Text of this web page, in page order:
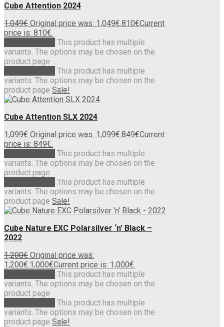
Cube Attention 2024
1,049€ Original price was: 1,049€.810€Current
price is: 810€.
This product has multiple
variants. The options may be chosen on the
product page
This product has multiple
variants. The options may be chosen on the
product page Sale!
Cube Attention SLX 2024
1,099€ Original price was: 1,099€.849€Current
price is: 849€.
This product has multiple
variants. The options may be chosen on the
product page
This product has multiple
variants. The options may be chosen on the
product page Sale!
Cube Nature EXC Polarsilver ‘n’ Black –
2022
1,200€ Original price was:
1,200€.1,000€Current price is: 1,000€.
This product has multiple
variants. The options may be chosen on the
product page
This product has multiple
variants. The options may be chosen on the
product page Sale!